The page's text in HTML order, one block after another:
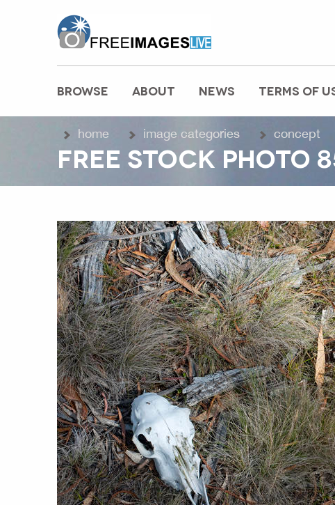
MAIN MENU
BROWSE ABOUT NEWS TERMS OF
home image categories concept
FREE STOCK PHOTO